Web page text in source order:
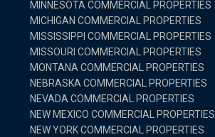
MINNESOTA COMMERCIAL PROPERTIES
MICHIGAN COMMERCIAL PROPERTIES
MISSISSIPPI COMMERCIAL PROPERTIES
MISSOURI COMMERCIAL PROPERTIES
MONTANA COMMERCIAL PROPERTIES
NEBRASKA COMMERCIAL PROPERTIES
NEVADA COMMERCIAL PROPERTIES
NEW MEXICO COMMERCIAL PROPERTIES
NEW YORK COMMERCIAL PROPERTIES